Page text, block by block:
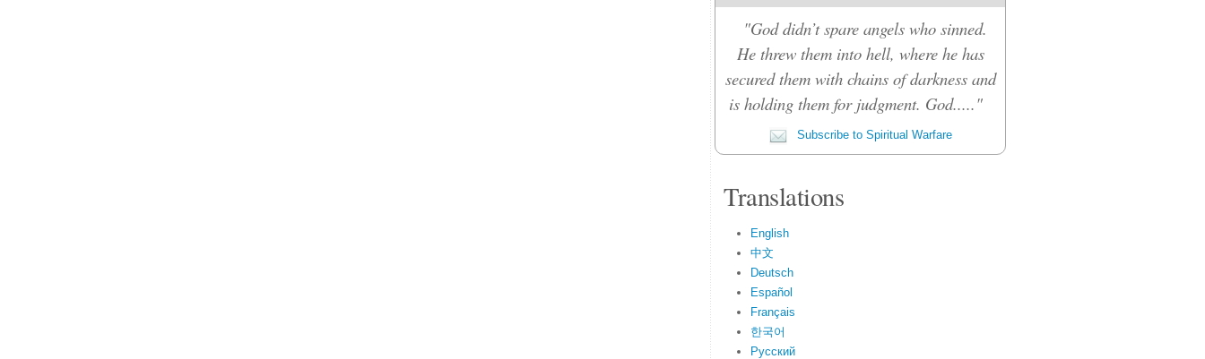
"God didn’t spare angels who sinned.
He threw them into hell, where he has
secured them with chains of darkness and
is holding them for judgment. God....."
Subscribe to Spiritual Warfare
Translations
English
中文
Deutsch
Español
Français
한국어
Русский